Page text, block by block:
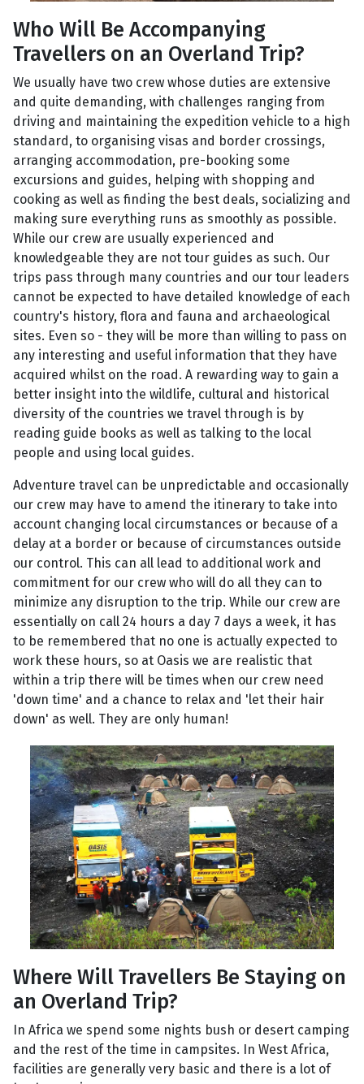
Who Will Be Accompanying
Travellers on an Overland Trip?
We usually have two crew whose duties are extensive
and quite demanding, with challenges ranging from
driving and maintaining the expedition vehicle to a high
standard, to organising visas and border crossings,
arranging accommodation, pre-booking some
excursions and guides, helping with shopping and
cooking as well as finding the best deals, socializing and
making sure everything runs as smoothly as possible.
While our crew are usually experienced and
knowledgeable they are not tour guides as such. Our
trips pass through many countries and our tour leaders
cannot be expected to have detailed knowledge of each
country's history, flora and fauna and archaeological
sites. Even so - they will be more than willing to pass on
any interesting and useful information that they have
acquired whilst on the road. A rewarding way to gain a
better insight into the wildlife, cultural and historical
diversity of the countries we travel through is by
reading guide books as well as talking to the local
people and using local guides.
Adventure travel can be unpredictable and occasionally
our crew may have to amend the itinerary to take into
account changing local circumstances or because of a
delay at a border or because of circumstances outside
our control. This can all lead to additional work and
commitment for our crew who will do all they can to
minimize any disruption to the trip. While our crew are
essentially on call 24 hours a day 7 days a week, it has
to be remembered that no one is actually expected to
work these hours, so at Oasis we are realistic that
within a trip there will be times when our crew need
'down time' and a chance to relax and 'let their hair
down' as well. They are only human!
Where Will Travellers Be Staying on
an Overland Trip?
In Africa we spend some nights bush or desert camping
and the rest of the time in campsites. In West Africa,
facilities are generally very basic and there is a lot of